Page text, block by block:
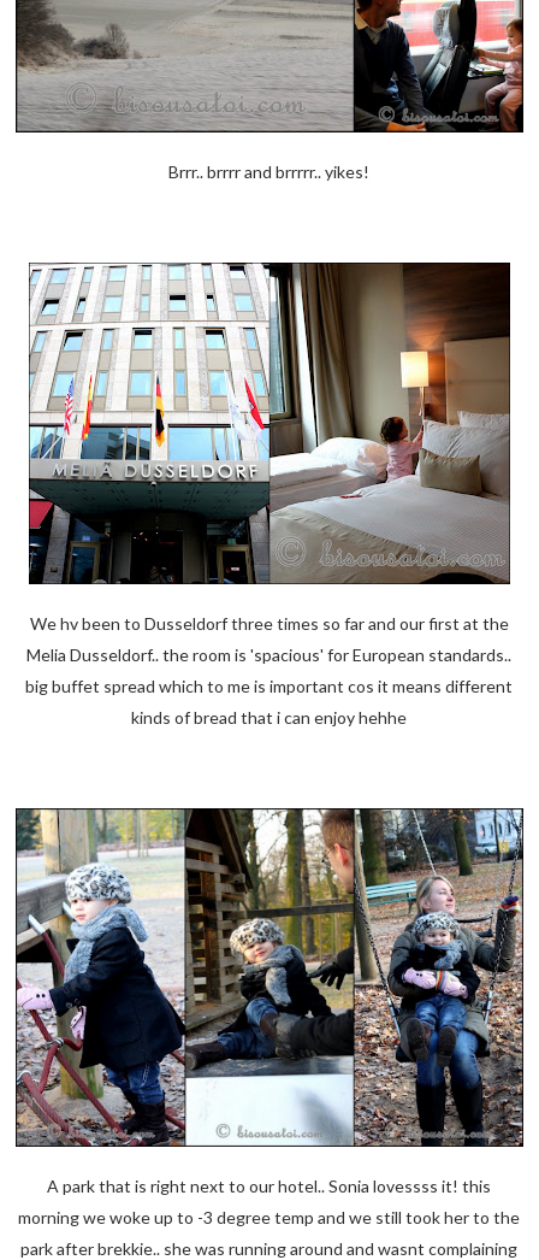
Brrr.. brrrr and brrrrr.. yikes!
We hv been to Dusseldorf three times so far and our first at the
Melia Dusseldorf.. the room is 'spacious' for European standards..
big buffet spread which to me is important cos it means different
kinds of bread that i can enjoy hehhe
A park that is right next to our hotel.. Sonia lovessss it! this
morning we woke up to -3 degree temp and we still took her to the
park after brekkie.. she was running around and wasnt complaining